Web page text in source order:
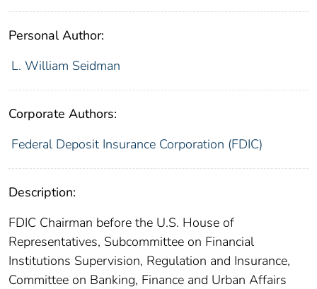
Personal Author:
L. William Seidman
Corporate Authors:
Federal Deposit Insurance Corporation (FDIC)
Description:
FDIC Chairman before the U.S. House of
Representatives, Subcommittee on Financial
Institutions Supervision, Regulation and Insurance,
Committee on Banking, Finance and Urban Affairs